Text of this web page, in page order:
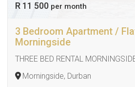
R 11 500 per month
3 Bedroom Apartment /
Morningside
THREE BED RENTAL
Morningside, Durban